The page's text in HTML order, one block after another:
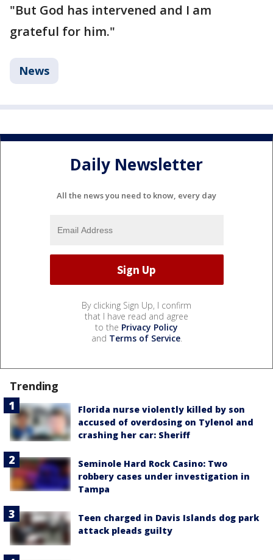
"But God has intervened and I am
grateful for him."
News
Daily Newsletter
All the news you need to know, every day
By clicking Sign Up, I confirm
that I have read and agree
to the Privacy Policy
and Terms of Service.
Trending
Florida nurse violently killed by son
accused of overdosing on Tylenol and
crashing her car: Sheriff
Seminole Hard Rock Casino: Two
robbery cases under investigation in
Tampa
Teen charged in Davis Islands dog park
attack pleads guilty